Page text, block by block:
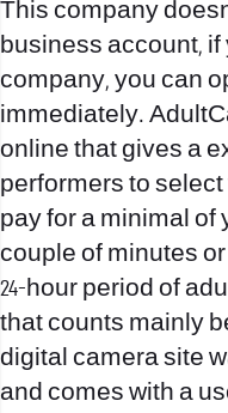
This company
business account, if
company, you can
immediately.
online that gives a
performers to
pay for a minimal of
couple of minutes
24-hour period of
that counts mainly
digital camera site
and comes with a